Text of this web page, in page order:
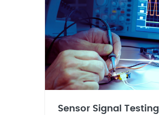
Sensor Signal Testing